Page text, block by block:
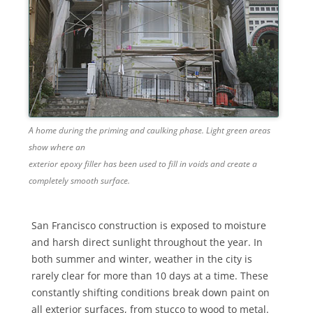
A home during the priming and caulking phase. Light green areas
show where an
exterior epoxy filler has been used to fill in voids and create a
completely smooth surface.
San Francisco construction is exposed to moisture
and harsh direct sunlight throughout the year. In
both summer and winter, weather in the city is
rarely clear for more than 10 days at a time. These
constantly shifting conditions break down paint on
all exterior surfaces, from stucco to wood to metal.